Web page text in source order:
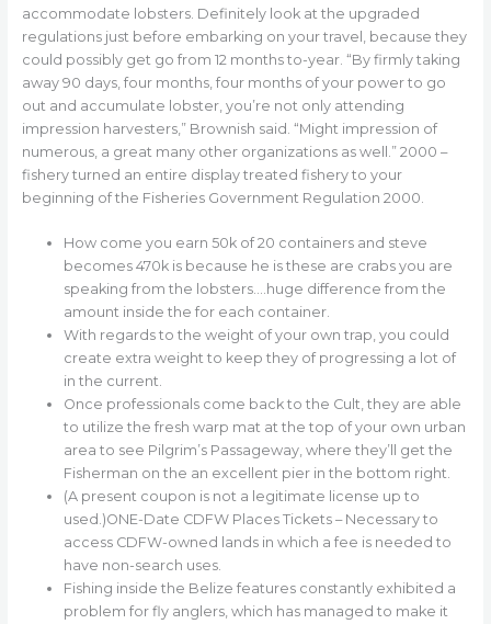
accommodate lobsters. Definitely look at the upgraded
regulations just before embarking on your travel, because they
could possibly get go from 12 months to-year. “By firmly taking
away 90 days, four months, four months of your power to go
out and accumulate lobster, you’re not only attending
impression harvesters,” Brownish said. “Might impression of
numerous, a great many other organizations as well.” 2000 –
fishery turned an entire display treated fishery to your
beginning of the Fisheries Government Regulation 2000.
How come you earn 50k of 20 containers and steve
becomes 470k is because he is these are crabs you are
speaking from the lobsters….huge difference from the
amount inside the for each container.
With regards to the weight of your own trap, you could
create extra weight to keep they of progressing a lot of
in the current.
Once professionals come back to the Cult, they are able
to utilize the fresh warp mat at the top of your own urban
area to see Pilgrim’s Passageway, where they’ll get the
Fisherman on the an excellent pier in the bottom right.
(A present coupon is not a legitimate license up to
used.)ONE-Date CDFW Places Tickets – Necessary to
access CDFW-owned lands in which a fee is needed to
have non-search uses.
Fishing inside the Belize features constantly exhibited a
problem for fly anglers, which has managed to make it